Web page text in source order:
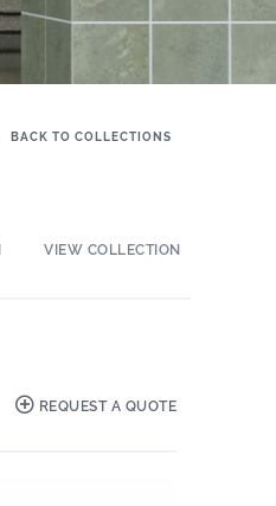
BACK TO COLLECTIONS
VIEW COLLECTION
REQUEST A QUOTE